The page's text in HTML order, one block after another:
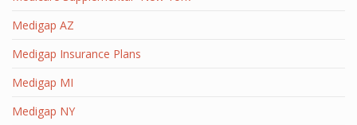
Medigap AZ
Medigap Insurance Plans
Medigap MI
Medigap NY